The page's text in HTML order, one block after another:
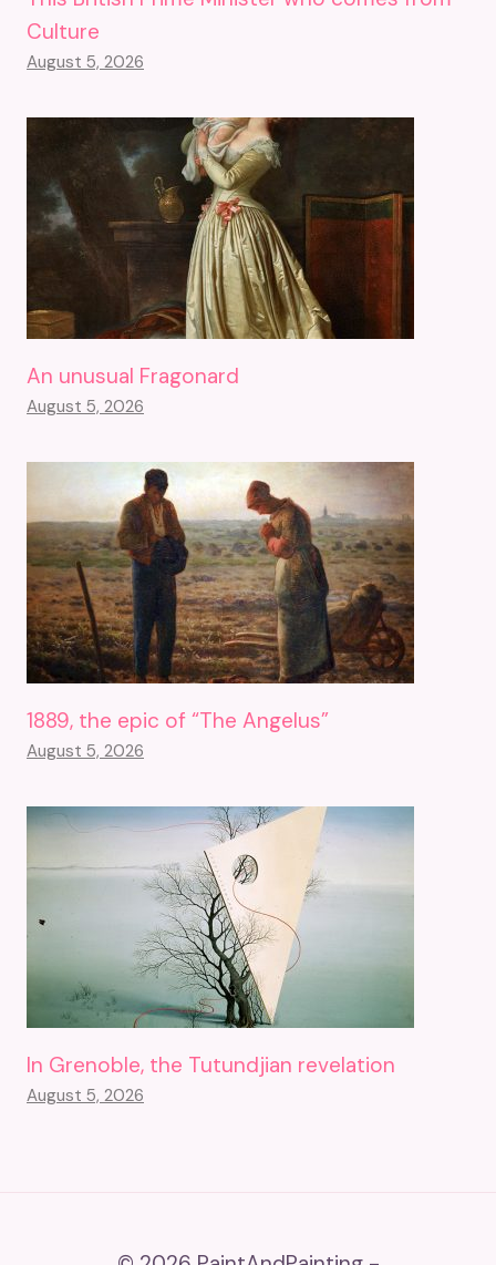
Culture
August 5, 2026
An unusual Fragonard
August 5, 2026
1889, the epic of “The Angelus”
August 5, 2026
In Grenoble, the Tutundjian revelation
August 5, 2026